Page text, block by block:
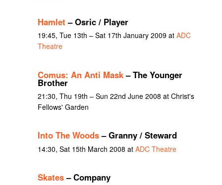
Hamlet – Osric / Player
19:45, Tue 13th – Sat 17th January 2009 at ADC
Theatre
Comus: An Anti Mask– The Younger
Brother
21:30, Thu 19th – Sun 22nd June 2008 at Christ's
Fellows' Garden
Into The Woods– Granny / Steward
14:30, Sat 15th March 2008 at ADC Theatre
Skates– Company